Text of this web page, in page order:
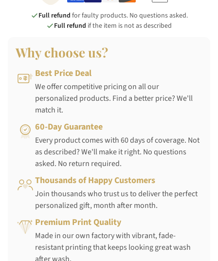
Full refund for faulty products. No questions asked.
Full refund if the item is not as described
Why choose us?
Best Price Deal
We offer competitive pricing on all our
personalized products. Find a better price? We'll
match it.
60-Day Guarantee
Every product comes with 60 days of coverage. Not
as described? We'll make it right. No questions
asked. No return required.
Thousands of Happy Customers
Join thousands who trust us to deliver the perfect
personalized gift, month after month.
Premium Print Quality
Made in our own factory with vibrant, fade-
resistant printing that keeps looking great wash